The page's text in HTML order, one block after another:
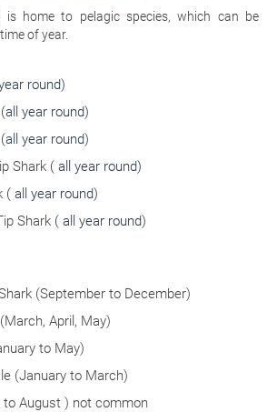
is home to pelagic species, which can be
of year.
round)
year round)
(all year round)
Shark ( all year round)
( all year round)
Shark ( all year round)
(September to December)
(March, April, May)
to May)
(January to March)
to August ) not common